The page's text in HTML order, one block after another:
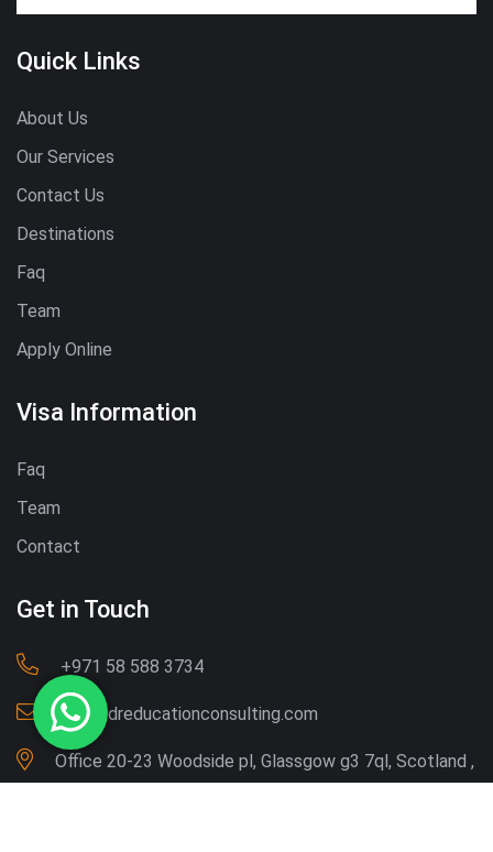
Quick Links
About Us
Our Services
Contact Us
Destinations
Faq
Team
Apply Online
Visa Information
Faq
Team
Contact
Get in Touch
‪+971 58 588 3734‬
Info@dreducationconsulting.com
Office 20-23 Woodside pl, Glassgow g3 7ql, Scotland ,